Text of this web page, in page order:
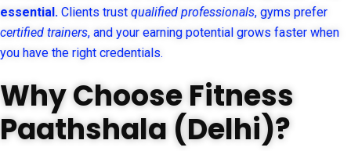
essential. Clients trust qualified professionals, gyms prefer
certified trainers, and your earning potential grows faster when
you have the right credentials.
Why Choose Fitness
Paathshala (Delhi)?